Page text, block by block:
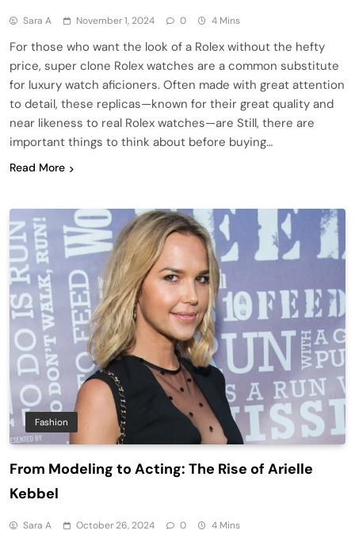
Sara A November 1, 2024 0 4 Mins
For those who want the look of a Rolex without the hefty
price, super clone Rolex watches are a common substitute
for luxury watch aficioners. Often made with great attention
to detail, these replicas—known for their great quality and
near likeness to real Rolex watches—are Still, there are
important things to think about before buying…
Read More
Fashion
From Modeling to Acting: The Rise of Arielle
Kebbel
Sara A October 26, 2024 0 4 Mins